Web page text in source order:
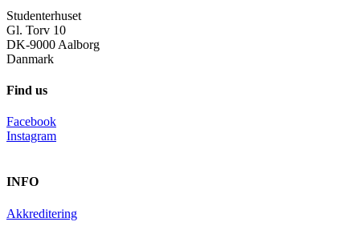
Studenterhuset
Gl. Torv 10
DK-9000 Aalborg
Danmark
Find us
Facebook
Instagram
INFO
Akkreditering